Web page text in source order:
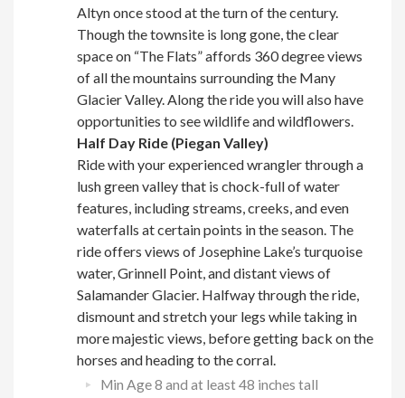
Altyn once stood at the turn of the century.
Though the townsite is long gone, the clear
space on “The Flats” affords 360 degree views
of all the mountains surrounding the Many
Glacier Valley. Along the ride you will also have
opportunities to see wildlife and wildflowers.
Half Day Ride (Piegan Valley)
Ride with your experienced wrangler through a
lush green valley that is chock-full of water
features, including streams, creeks, and even
waterfalls at certain points in the season. The
ride offers views of Josephine Lake’s turquoise
water, Grinnell Point, and distant views of
Salamander Glacier. Halfway through the ride,
dismount and stretch your legs while taking in
more majestic views, before getting back on the
horses and heading to the corral.
Min Age 8 and at least 48 inches tall